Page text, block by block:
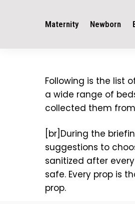
Maternity Newborn
Following is the list
a wide range of
collected them
[br]During the
suggestions to
sanitized after
safe. Every prop is
prop.